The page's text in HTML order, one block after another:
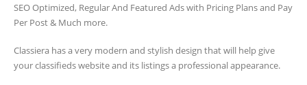
SEO Optimized, Regular And Featured Ads with Pricing Plans and Pay
Per Post & Much more.
Classiera has a very modern and stylish design that will help give
your classifieds website and its listings a professional appearance.